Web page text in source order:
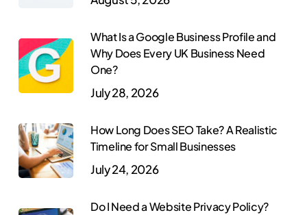
What Is a Google Business Profile and
Why Does Every UK Business Need
One?
July 28, 2026
How Long Does SEO Take? A Realistic
Timeline for Small Businesses
July 24, 2026
Do I Need a Website Privacy Policy?